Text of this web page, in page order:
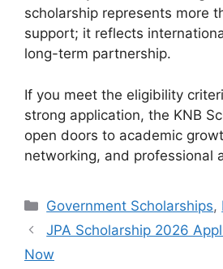
scholarship represents more
support; it reflects
long-term partnership.
If you meet the eligibility
strong application, the KNB
open doors to academic
networking, and professional
Categories
Government Scholarships,
JPA Scholarship 2026
Now